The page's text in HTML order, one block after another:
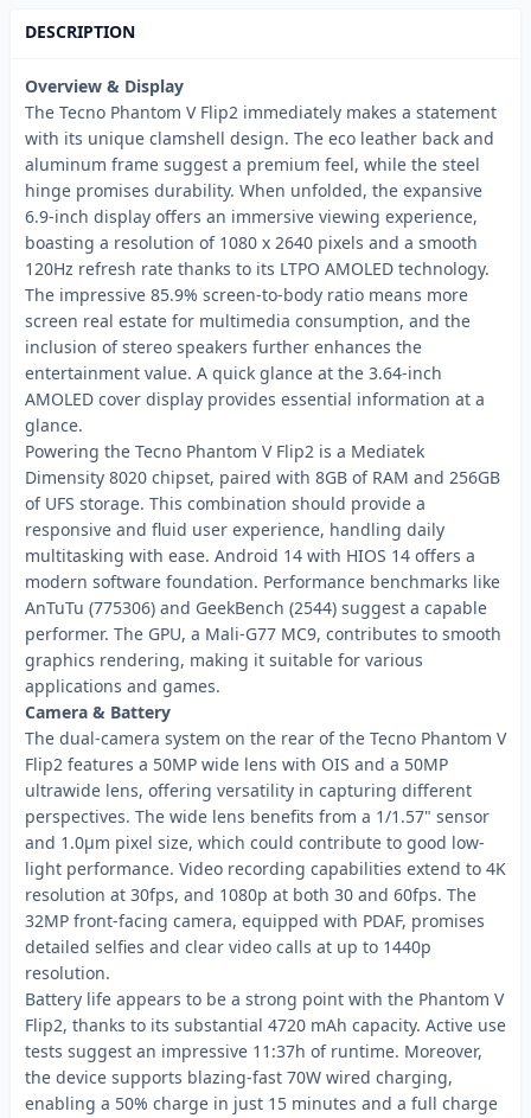
DESCRIPTION
Overview & Display
The Tecno Phantom V Flip2 immediately makes a statement
with its unique clamshell design. The eco leather back and
aluminum frame suggest a premium feel, while the steel
hinge promises durability. When unfolded, the expansive
6.9-inch display offers an immersive viewing experience,
boasting a resolution of 1080 x 2640 pixels and a smooth
120Hz refresh rate thanks to its LTPO AMOLED technology.
The impressive 85.9% screen-to-body ratio means more
screen real estate for multimedia consumption, and the
inclusion of stereo speakers further enhances the
entertainment value. A quick glance at the 3.64-inch
AMOLED cover display provides essential information at a
glance.
Powering the Tecno Phantom V Flip2 is a Mediatek
Dimensity 8020 chipset, paired with 8GB of RAM and 256GB
of UFS storage. This combination should provide a
responsive and fluid user experience, handling daily
multitasking with ease. Android 14 with HIOS 14 offers a
modern software foundation. Performance benchmarks like
AnTuTu (775306) and GeekBench (2544) suggest a capable
performer. The GPU, a Mali-G77 MC9, contributes to smooth
graphics rendering, making it suitable for various
applications and games.
Camera & Battery
The dual-camera system on the rear of the Tecno Phantom V
Flip2 features a 50MP wide lens with OIS and a 50MP
ultrawide lens, offering versatility in capturing different
perspectives. The wide lens benefits from a 1/1.57" sensor
and 1.0µm pixel size, which could contribute to good low-
light performance. Video recording capabilities extend to 4K
resolution at 30fps, and 1080p at both 30 and 60fps. The
32MP front-facing camera, equipped with PDAF, promises
detailed selfies and clear video calls at up to 1440p
resolution.
Battery life appears to be a strong point with the Phantom V
Flip2, thanks to its substantial 4720 mAh capacity. Active use
tests suggest an impressive 11:37h of runtime. Moreover,
the device supports blazing-fast 70W wired charging,
enabling a 50% charge in just 15 minutes and a full charge